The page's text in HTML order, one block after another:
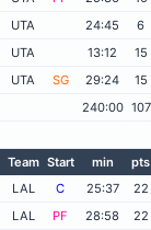
UTA 24:45
6
UTA 13:12
15
UTA SG 29:24
15
240:00 107
Team Start min
pts
LAL C 25:37
22
LAL PF 28:58
22